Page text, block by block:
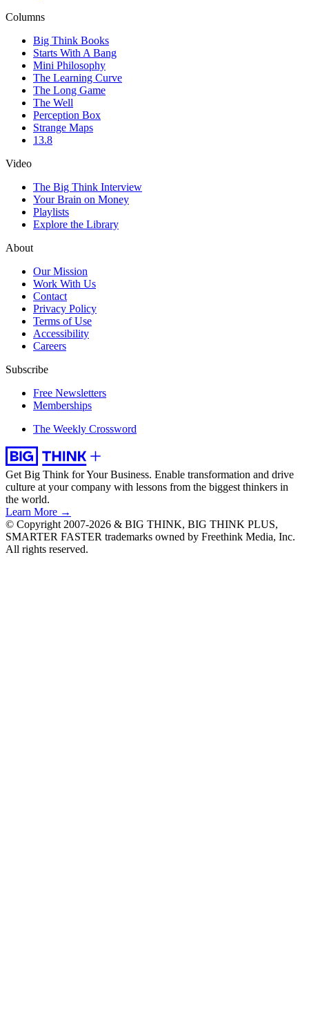
Columns
Big Think Books
Starts With A Bang
Mini Philosophy
The Learning Curve
The Long Game
The Well
Perception Box
Strange Maps
13.8
Video
The Big Think Interview
Your Brain on Money
Playlists
Explore the Library
About
Our Mission
Work With Us
Contact
Privacy Policy
Terms of Use
Accessibility
Careers
Subscribe
Free Newsletters
Memberships
The Weekly Crossword
Get Big Think for Your Business. Enable transformation and drive
culture at your company with lessons from the biggest thinkers in
the world.
Learn More →
© Copyright 2007-2026 & BIG THINK, BIG THINK PLUS,
SMARTER FASTER trademarks owned by Freethink Media, Inc.
All rights reserved.